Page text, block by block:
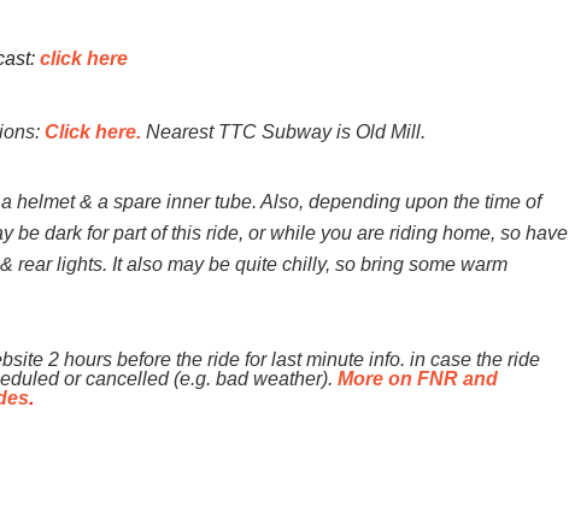
click here
Click here. Nearest TTC Subway is Old Mill.
helmet & a spare inner tube. Also, depending upon the time of
be dark for part of this ride, or while you are riding home, so have
rear lights. It also may be quite chilly, so bring some warm
2 hours before the ride for last minute info. in case the ride
or cancelled (e.g. bad weather). More on FNR and
.